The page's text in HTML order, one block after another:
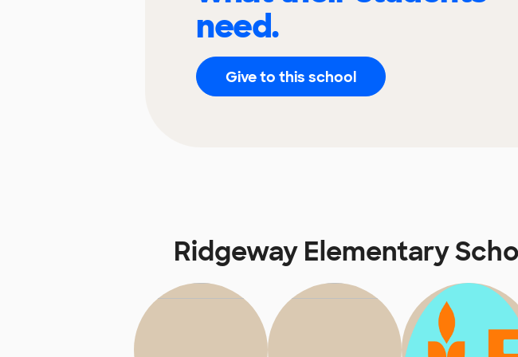
need.
Give to this school
Ridgeway Elementary